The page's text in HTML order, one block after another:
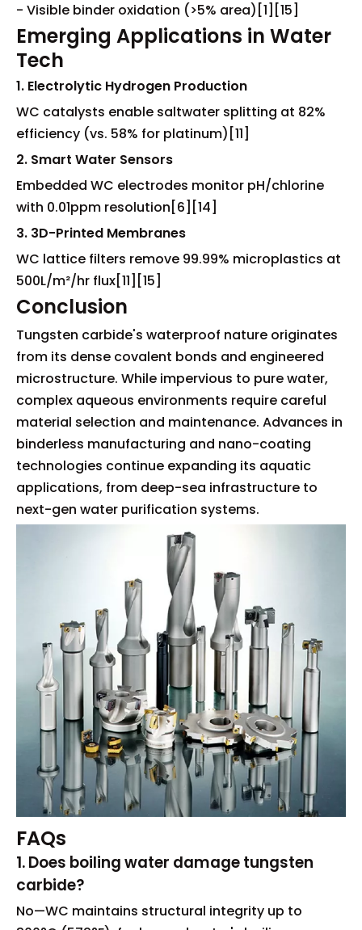
- Visible binder oxidation (>5% area)[1][15]
Emerging Applications in Water
Tech
1. Electrolytic Hydrogen Production
WC catalysts enable saltwater splitting at 82%
efficiency (vs. 58% for platinum)[11]
2. Smart Water Sensors
Embedded WC electrodes monitor pH/chlorine
with 0.01ppm resolution[6][14]
3. 3D-Printed Membranes
WC lattice filters remove 99.99% microplastics at
500L/m²/hr flux[11][15]
Conclusion
Tungsten carbide's waterproof nature originates
from its dense covalent bonds and engineered
microstructure. While impervious to pure water,
complex aqueous environments require careful
material selection and maintenance. Advances in
binderless manufacturing and nano-coating
technologies continue expanding its aquatic
applications, from deep-sea infrastructure to
next-gen water purification systems.
FAQs
1. Does boiling water damage tungsten
carbide?
No—WC maintains structural integrity up to